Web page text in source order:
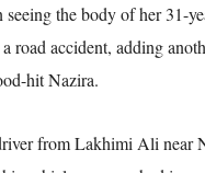
the body of her 31-
road accident, adding
hit Nazira.
from Lakhimi Ali near